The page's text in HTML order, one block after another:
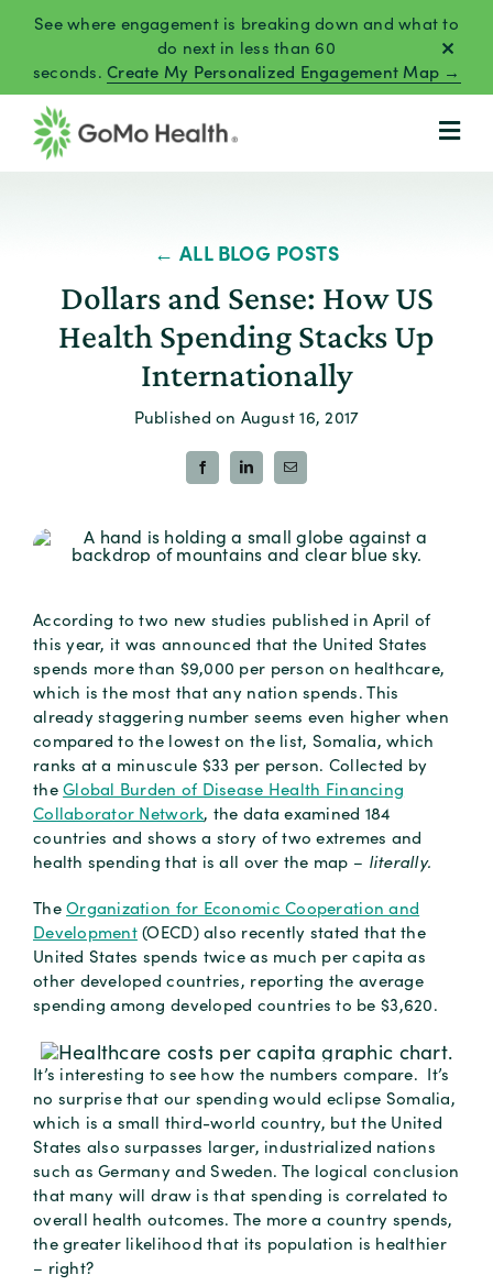
content
See where engagement is breaking down and what to
do next in less than 60
seconds.Create My Personalized Engagement Map →
← ALL BLOG POSTS
Dollars and Sense: How US
Health Spending Stacks Up
Internationally
Published on August 16, 2017
According to two new studies published in April of
this year, it was announced that the United States
spends more than $9,000 per person on healthcare,
which is the most that any nation spends. This
already staggering number seems even higher when
compared to the lowest on the list, Somalia, which
ranks at a minuscule $33 per person. Collected by
theGlobal Burden of Disease Health Financing
Collaborator Network, the data examined 184
countries and shows a story of two extremes and
health spending that is all over the map – literally.
TheOrganization for Economic Cooperation and
Development(OECD) also recently stated that the
United States spends twice as much per capita as
other developed countries, reporting the average
spending among developed countries to be $3,620.
It’s interesting to see how the numbers compare. It’s
no surprise that our spending would eclipse Somalia,
which is a small third-world country, but the United
States also surpasses larger, industrialized nations
such as Germany and Sweden. The logical conclusion
that many will draw is that spending is correlated to
overall health outcomes. The more a country spends,
the greater likelihood that its population is healthier
– right?